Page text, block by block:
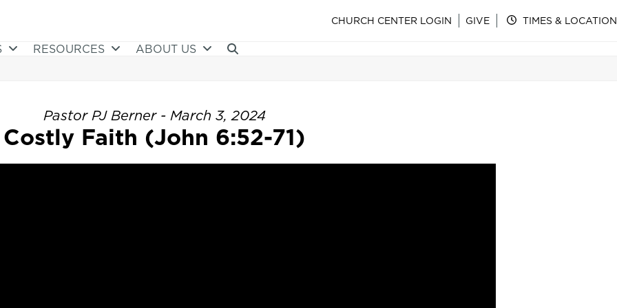
CHURCH CENTER LOGIN GIVE TIMES & LOCATION
RESOURCES ABOUT US
Pastor PJ Berner - March 3, 2024
Costly Faith (John 6:52-71)